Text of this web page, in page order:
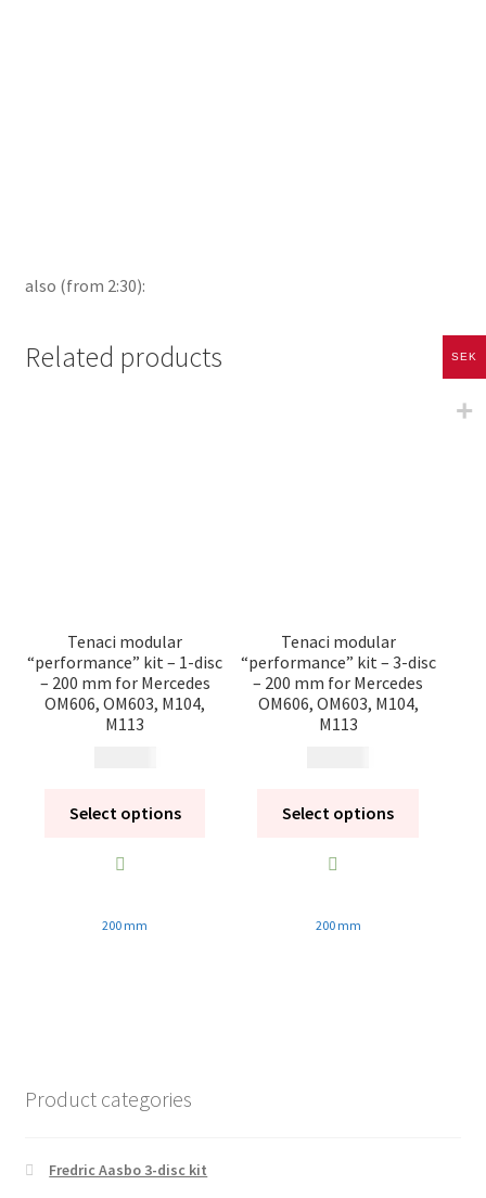
also (from 2:30):
Related products
Tenaci modular
“performance” kit – 1-disc
– 200 mm for Mercedes
OM606, OM603, M104,
M113
Select options
200 mm
Tenaci modular
“performance” kit – 3-disc
– 200 mm for Mercedes
OM606, OM603, M104,
M113
Select options
200 mm
Product categories
Fredric Aasbo 3-disc kit
SEK